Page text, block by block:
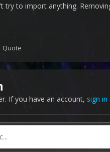
try to import anything.
Quote
If you have an account, sign in